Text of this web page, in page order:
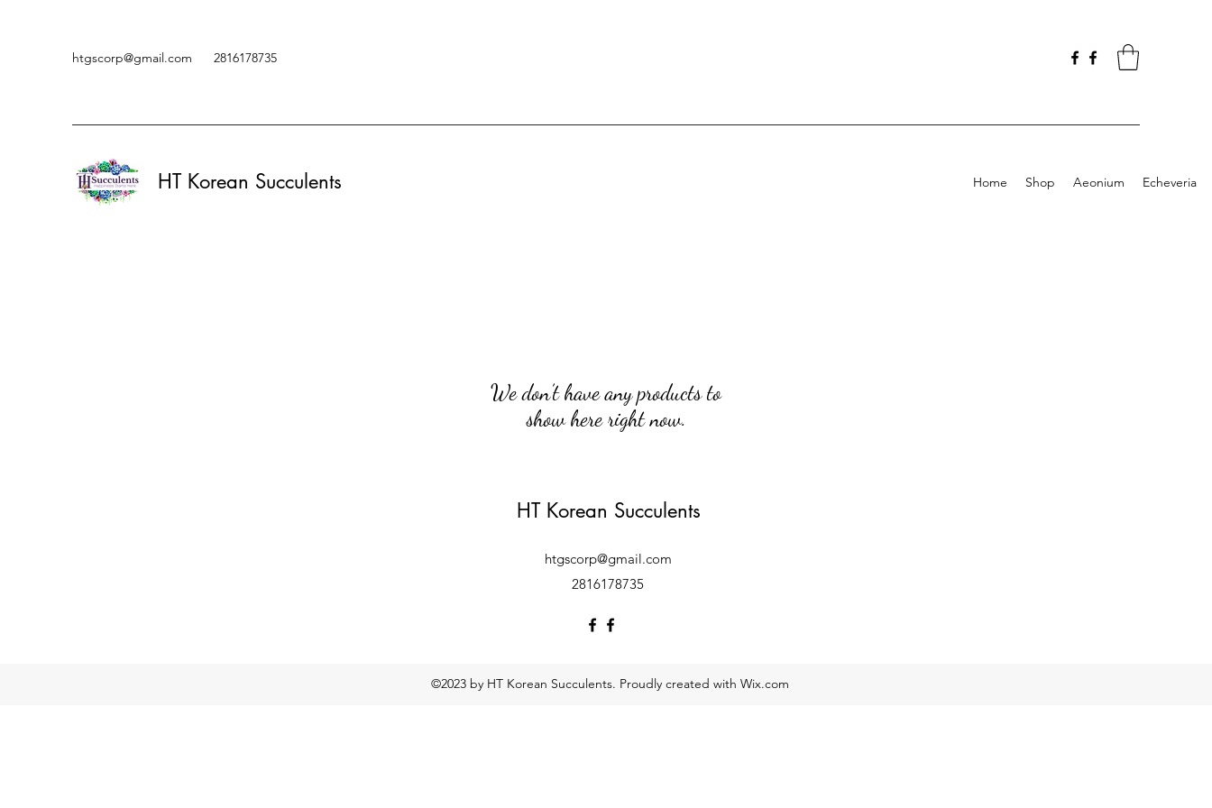
htgscorp@gmail.com 2816178735
HT Korean Succulents Home Shop Aeonium Echeveria
We don’t have any products to
show here right now.
HT Korean Succulents
htgscorp@gmail.com
2816178735
©2023 by HT Korean Succulents. Proudly created with Wix.com